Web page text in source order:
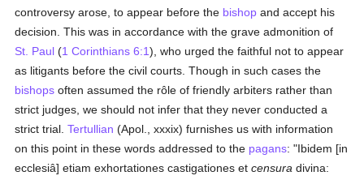
controversy arose, to appear before the bishop and accept his
decision. This was in accordance with the grave admonition of
St. Paul (1 Corinthians 6:1), who urged the faithful not to appear
as litigants before the civil courts. Though in such cases the
bishops often assumed the rôle of friendly arbiters rather than
strict judges, we should not infer that they never conducted a
strict trial.Tertullian (Apol., xxxix) furnishes us with information
on this point in these words addressed to the pagans: "Ibidem [in
ecclesiâ] etiam exhortationes castigationes etcensura divina: